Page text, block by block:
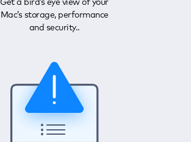
Get a bird’s eye view of your
Mac’s storage, performance
and security..